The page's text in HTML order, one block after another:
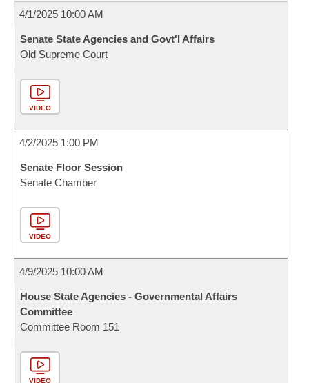
4/1/2025 10:00 AM
Senate State Agencies and Govt'l Affairs
Old Supreme Court
VIDEO
4/2/2025 1:00 PM
Senate Floor Session
Senate Chamber
VIDEO
4/9/2025 10:00 AM
House State Agencies - Governmental Affairs
Committee
Committee Room 151
VIDEO